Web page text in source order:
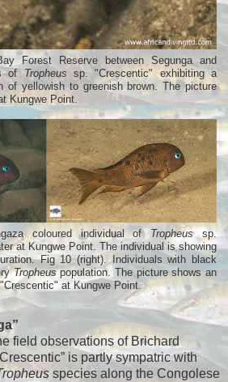
Forest Reserve between Segunga and
ofTropheus sp. "Crescentic" exhibiting a
of yellowish to greenish brown. The picture
Kungwe Point.
coloured individual of Tropheussp.
at Kungwe Point. The individual is showing
Fig 10 (right). Individuals with black
Tropheuspopulation. The picture shows an
at Kungwe Point.
field observations of Brichard
is partly sympatric with
species along the Congolese